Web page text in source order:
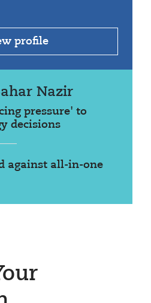
profile
Nazir
pressure' to
decisions
against all-in-one